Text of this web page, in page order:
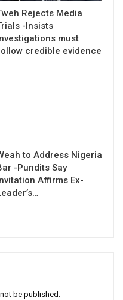
Rejects Media
-Insists
must
credible evidence
to Address Nigeria
-Pundits Say
Invitation Affirms Ex-
be published.